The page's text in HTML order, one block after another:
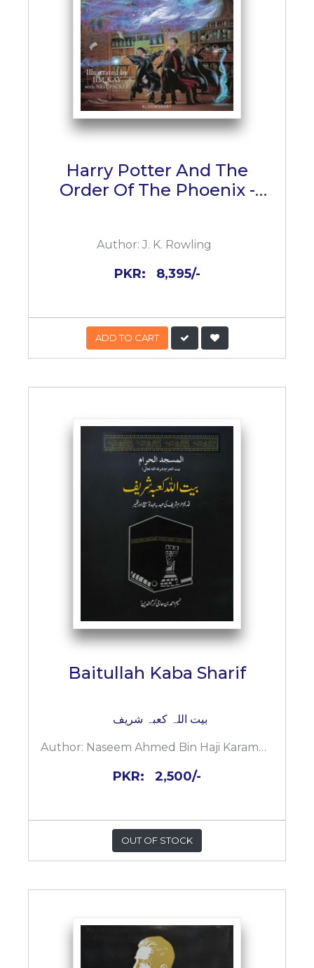
Harry Potter And The
Order Of The Phoenix -
Author: J. K. Rowling
PKR: 8,395/-
ADD TO CART
Baitullah Kaba Sharif
بیت اللہ کعبہ شریف
Author: Naseem Ahmed Bin Haji Karamuddin
PKR: 2,500/-
OUT OF STOCK